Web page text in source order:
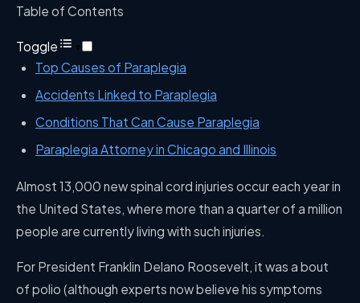
Table of Contents
Toggle
Top Causes of Paraplegia
Accidents Linked to Paraplegia
Conditions That Can Cause Paraplegia
Paraplegia Attorney in Chicago and Illinois
Almost 13,000 new spinal cord injuries occur each year in
the United States, where more than a quarter of a million
people are currently living with such injuries.
For President Franklin Delano Roosevelt, it was a bout
of polio (although experts now believe his symptoms